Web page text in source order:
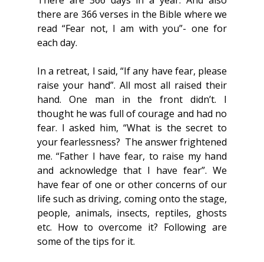
there are 366 verses in the Bible where we
read “Fear not, I am with you”- one for
each day.
In a retreat, I said, “If any have fear, please
raise your hand”. All most all raised their
hand. One man in the front didn’t. I
thought he was full of courage and had no
fear. I asked him, “What is the secret to
your fearlessness?  The answer frightened
me. “Father I have fear, to raise my hand
and acknowledge that I have fear”. We
have fear of one or other concerns of our
life such as driving, coming onto the stage,
people, animals, insects, reptiles, ghosts
etc. How to overcome it? Following are
some of the tips for it.